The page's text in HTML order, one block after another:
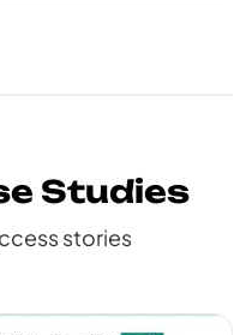
Studies
stories